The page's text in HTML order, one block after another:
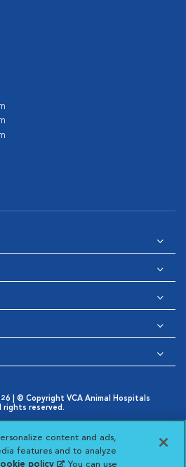
| © Copyright VCA Animal Hospitals
rights reserved.
Notice
in New Window
Cookies Settings
Choices
in New Window
content and ads,
features and to analyze
policy(opens in a new
. You can use